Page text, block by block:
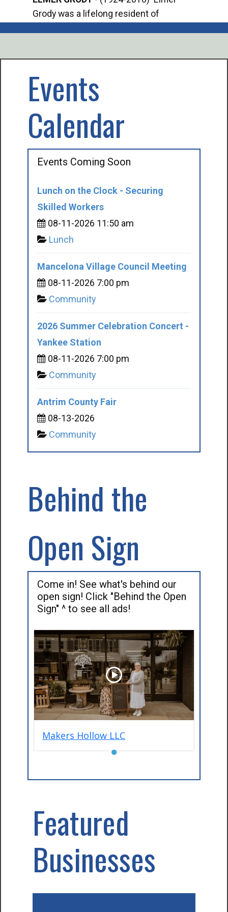
Grody was a lifelong resident of
Events
Calendar
Events Coming Soon
Lunch on the Clock - Securing
Skilled Workers
08-11-2026 11:50 am
Lunch
Mancelona Village Council Meeting
08-11-2026 7:00 pm
Community
2026 Summer Celebration Concert -
Yankee Station
08-11-2026 7:00 pm
Community
Antrim County Fair
08-13-2026
Community
Behind the
Open Sign
Come in! See what's behind our
open sign! Click "Behind the Open
Sign" ^ to see all ads!
Makers Hollow LLC
●
Featured
Businesses